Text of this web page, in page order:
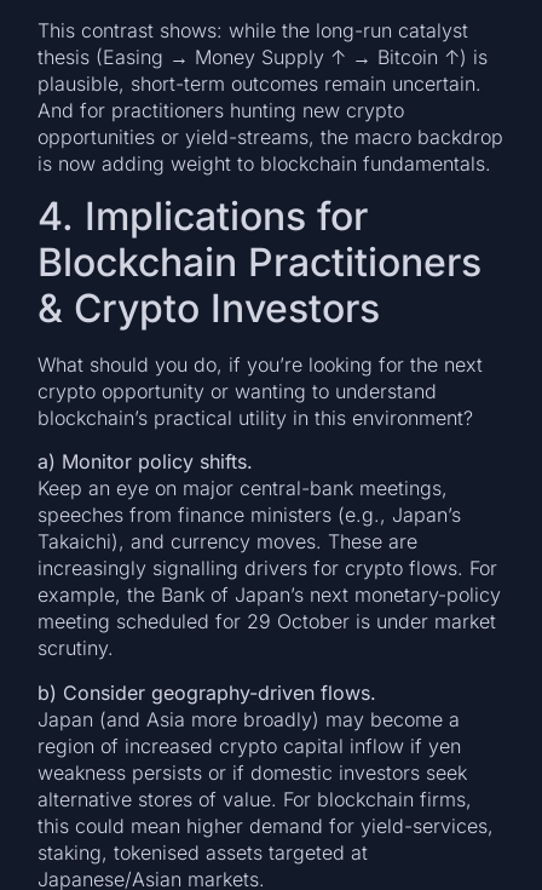
This contrast shows: while the long-run catalyst
thesis (Easing → Money Supply ↑ → Bitcoin ↑) is
plausible, short-term outcomes remain uncertain.
And for practitioners hunting new crypto
opportunities or yield-streams, the macro backdrop
is now adding weight to blockchain fundamentals.
4. Implications for
Blockchain Practitioners
& Crypto Investors
What should you do, if you’re looking for the next
crypto opportunity or wanting to understand
blockchain’s practical utility in this environment?
a) Monitor policy shifts.
Keep an eye on major central-bank meetings,
speeches from finance ministers (e.g., Japan’s
Takaichi), and currency moves. These are
increasingly signalling drivers for crypto flows. For
example, the Bank of Japan’s next monetary-policy
meeting scheduled for 29 October is under market
scrutiny.
b) Consider geography-driven flows.
Japan (and Asia more broadly) may become a
region of increased crypto capital inflow if yen
weakness persists or if domestic investors seek
alternative stores of value. For blockchain firms,
this could mean higher demand for yield-services,
staking, tokenised assets targeted at
Japanese/Asian markets.